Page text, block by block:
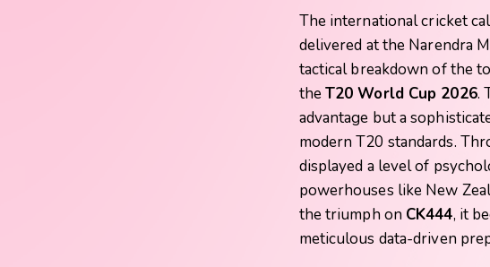
The international cricket
delivered at the Narendra
tactical breakdown of the
theT20 World Cup 2026.
advantage but a
modern T20 standards.
displayed a level of
powerhouses like New
the triumph on CK444, it
meticulous data-driven